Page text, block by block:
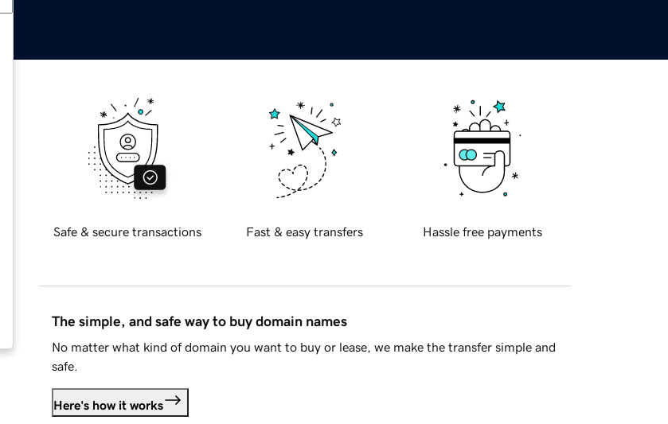
Safe & secure transactions Fast & easy transfers Hassle free payments
The simple, and safe way to buy domain names
No matter what kind of domain you want to buy or lease, we make the transfer simple and
safe.
Here's how it works